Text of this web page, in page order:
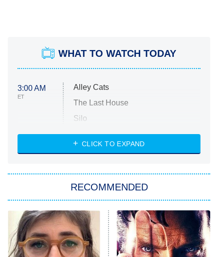
WHAT TO WATCH TODAY
3:00 AM
ET
Alley Cats
The Last House
Silo
The Strangers: Chapter 2
Power Book III: Raising Kanan
The Secret Lives of Suburban
Housewives
CLICK TO EXPAND
RECOMMENDED